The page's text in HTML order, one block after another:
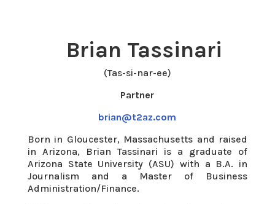
Brian Tassinari
(Tas-si-nar-ee)
Partner
brian@t2az.com
Born in Gloucester, Massachusetts and raised
in Arizona, Brian Tassinari is a graduate of
Arizona State University (ASU) with a B.A. in
Journalism and a Master of Business
Administration/Finance.